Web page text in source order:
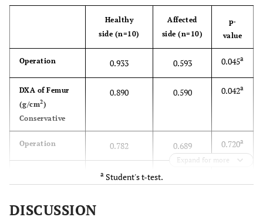
6 4 0.205
FTA 173 172 0.204b
Healthy
side (n=10)
Affected
side (n=10)
p-
value
Operation 0.933 0.593 0.045a
DXA of Femur
(g/cm2)
Conservative
0.890 0.590 0.042a
Operation 0.782 0.689 0.720a
Conservative
Expand for more
aStudent's t-test.
DISCUSSION